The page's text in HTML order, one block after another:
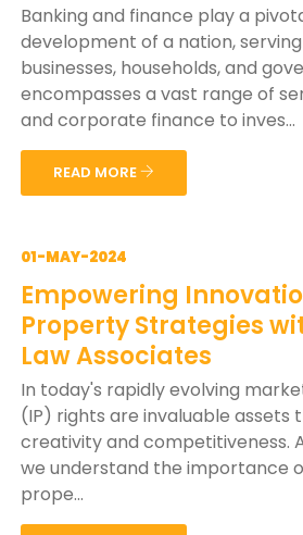
Banking and finance play a
development of a nation,
businesses, households, and
encompasses a vast range of
and corporate finance to inves...
READ MORE
01-MAY-2024
Empowering
Property Strategies
Law Associates
In today's rapidly evolving
(IP) rights are invaluable assets
creativity and competitiveness.
we understand the importance
prope...